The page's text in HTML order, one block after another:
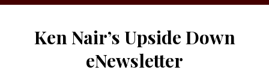
Ken Nair’s Upside Down
eNewsletter